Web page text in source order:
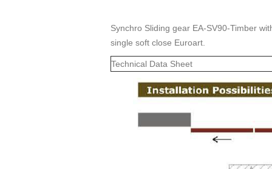
Synchro Sliding gear EA-SV90-Timber
single soft close Euroart.
Technical Data Sheet